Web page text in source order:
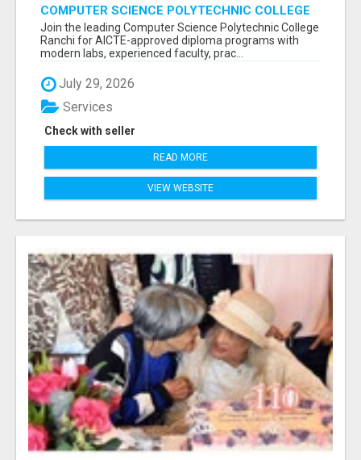
COMPUTER SCIENCE POLYTECHNIC COLLEGE
RANCHI
Join the leading Computer Science Polytechnic College
Ranchi for AICTE-approved diploma programs with
modern labs, experienced faculty, prac...
July 29, 2026
Check with seller
Services
READ MORE
VIEW WEBSITE